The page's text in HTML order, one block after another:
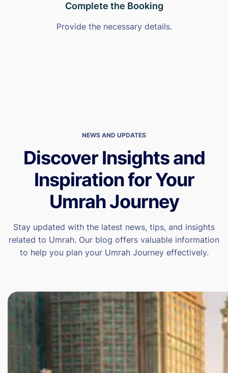
Complete the Booking
Provide the necessary details.
NEWS AND UPDATES
Discover Insights and
Inspiration for Your
Umrah Journey
Stay updated with the latest news, tips, and insights
related to Umrah. Our blog offers valuable information
to help you plan your Umrah Journey effectively.